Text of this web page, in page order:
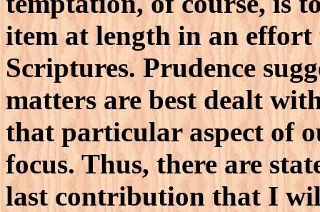
item at length in an
Scriptures. Prudence
matters are best dealt
that particular aspect of
focus. Thus, there are
last contribution that I